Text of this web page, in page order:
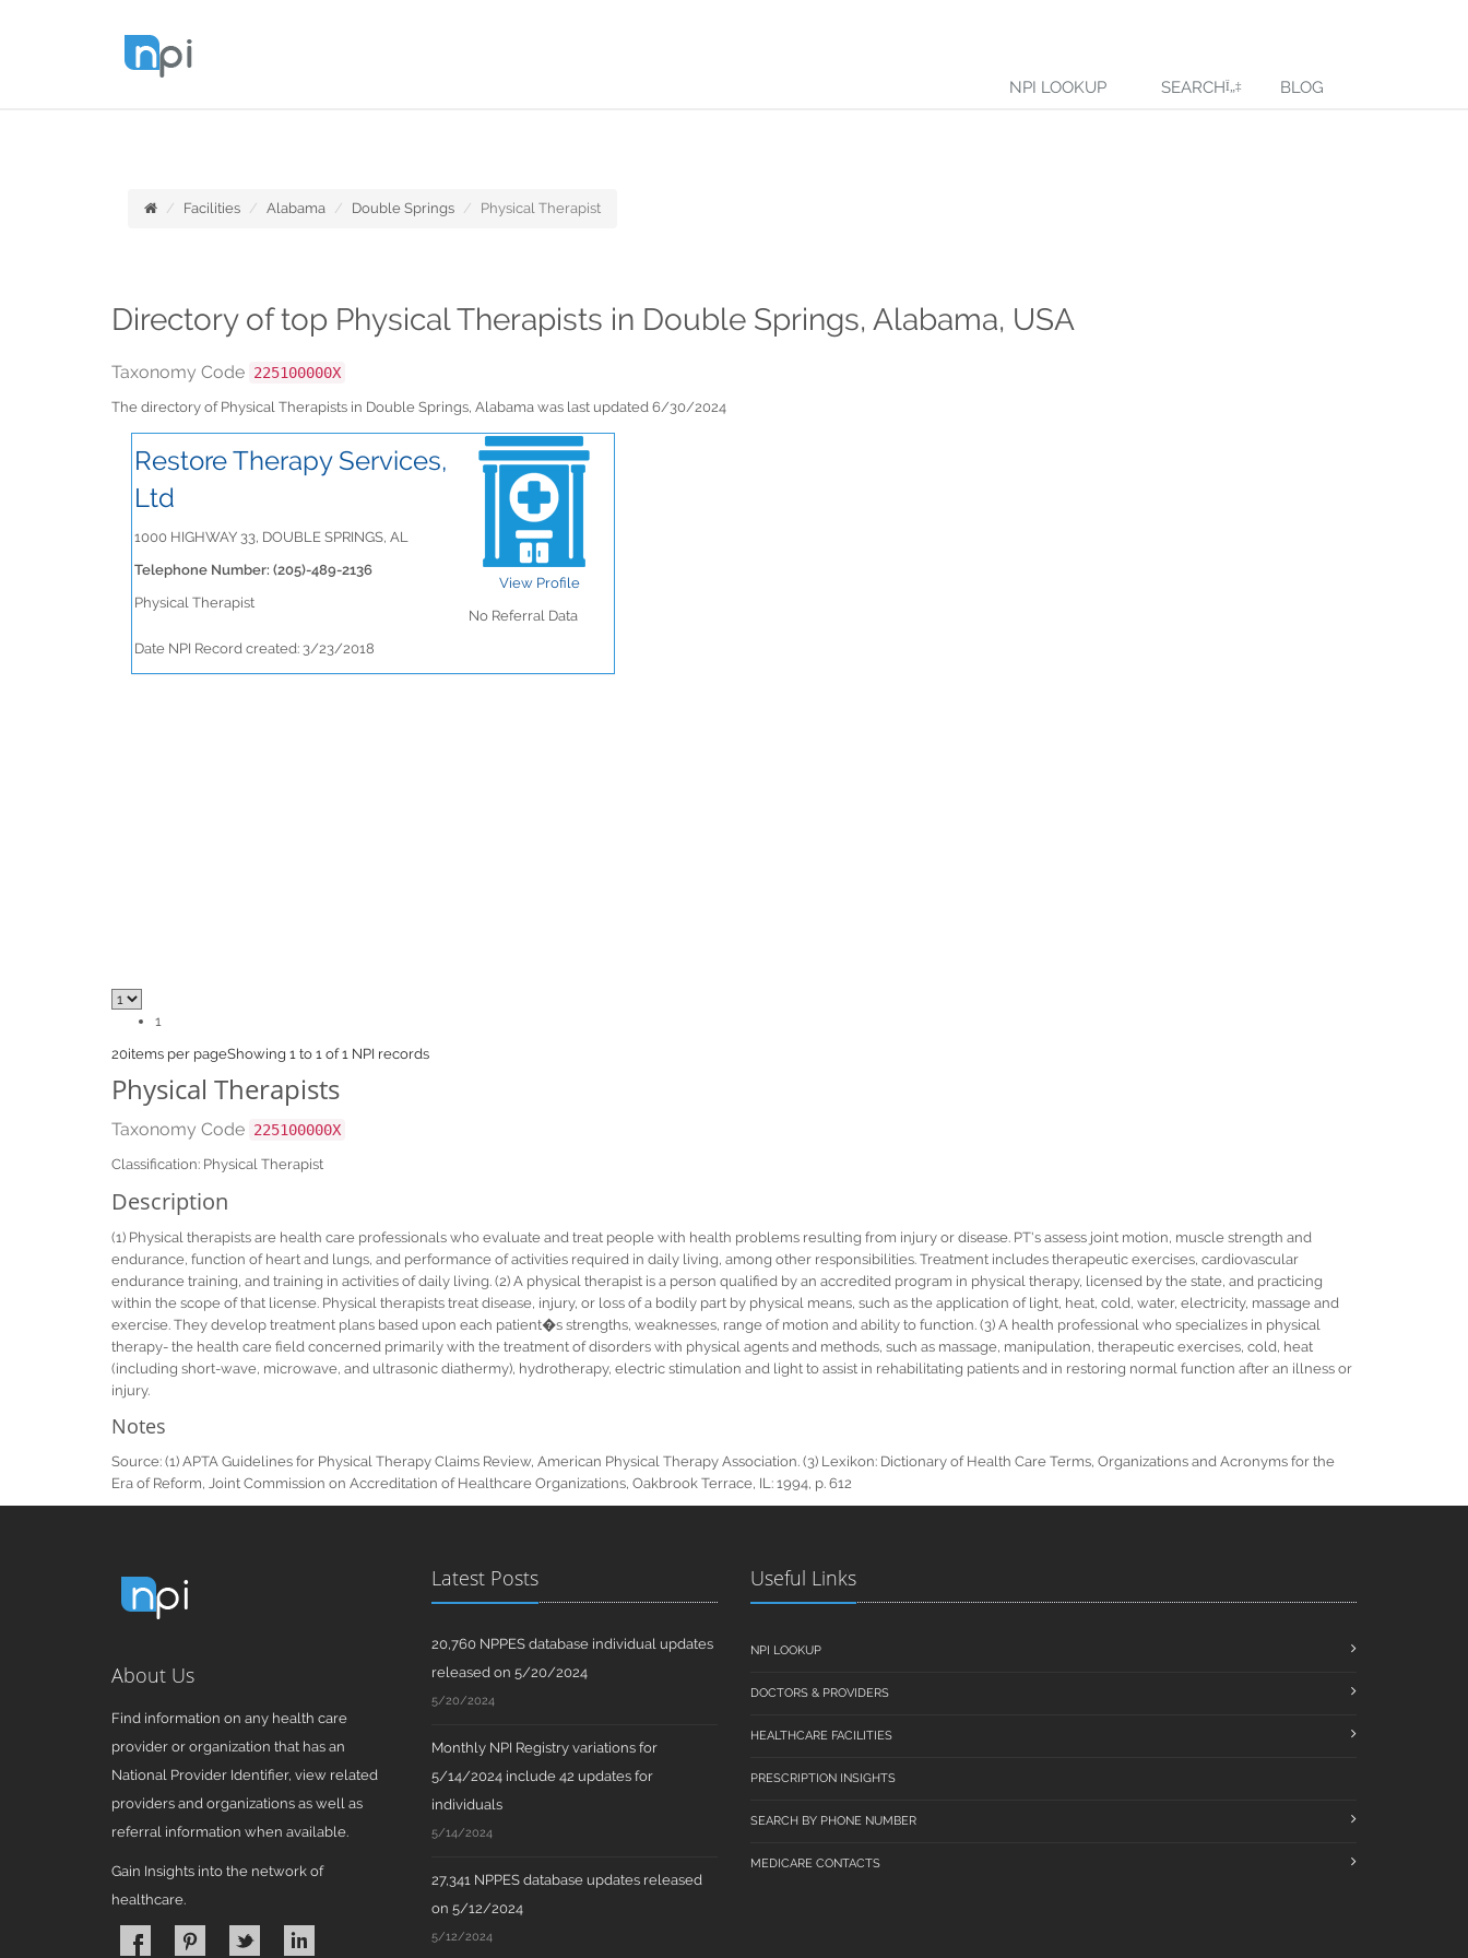
NPI LOOKUP SEARCH BLOG
Facilities Alabama Double Springs Physical Therapist
Directory of top Physical Therapists in Double Springs, Alabama, USA
Taxonomy Code 225100000X
The directory of Physical Therapists in Double Springs, Alabama was last updated 6/30/2024
Restore Therapy Services,
Ltd
1000 HIGHWAY 33, DOUBLE SPRINGS, AL
Telephone Number: (205)-489-2136
Physical Therapist
View Profile
No Referral Data
Date NPI Record created: 3/23/2018
1
20items per pageShowing 1 to 1 of 1 NPI records
Physical Therapists
Taxonomy Code 225100000X
Classification: Physical Therapist
Description
(1) Physical therapists are health care professionals who evaluate and treat people with health problems resulting from injury or disease. PT's assess joint motion, muscle strength and
endurance, function of heart and lungs, and performance of activities required in daily living, among other responsibilities. Treatment includes therapeutic exercises, cardiovascular
endurance training, and training in activities of daily living. (2) A physical therapist is a person qualified by an accredited program in physical therapy, licensed by the state, and practicing
within the scope of that license. Physical therapists treat disease, injury, or loss of a bodily part by physical means, such as the application of light, heat, cold, water, electricity, massage and
exercise. They develop treatment plans based upon each patient�s strengths, weaknesses, range of motion and ability to function. (3) A health professional who specializes in physical
therapy- the health care field concerned primarily with the treatment of disorders with physical agents and methods, such as massage, manipulation, therapeutic exercises, cold, heat
(including short-wave, microwave, and ultrasonic diathermy), hydrotherapy, electric stimulation and light to assist in rehabilitating patients and in restoring normal function after an illness or
injury.
Notes
Source: (1) APTA Guidelines for Physical Therapy Claims Review, American Physical Therapy Association. (3) Lexikon: Dictionary of Health Care Terms, Organizations and Acronyms for the
Era of Reform, Joint Commission on Accreditation of Healthcare Organizations, Oakbrook Terrace, IL: 1994, p. 612
About Us
Find information on any health care
provider or organization that has an
National Provider Identifier, view related
providers and organizations as well as
referral information when available.
Gain Insights into the network of
healthcare.
Latest Posts
20,760 NPPES database individual updates
released on 5/20/2024
5/20/2024
Monthly NPI Registry variations for
5/14/2024 include 42 updates for
individuals
5/14/2024
27,341 NPPES database updates released
on 5/12/2024
5/12/2024
Useful Links
NPI LOOKUP
DOCTORS & PROVIDERS
HEALTHCARE FACILITIES
PRESCRIPTION INSIGHTS
SEARCH BY PHONE NUMBER
MEDICARE CONTACTS